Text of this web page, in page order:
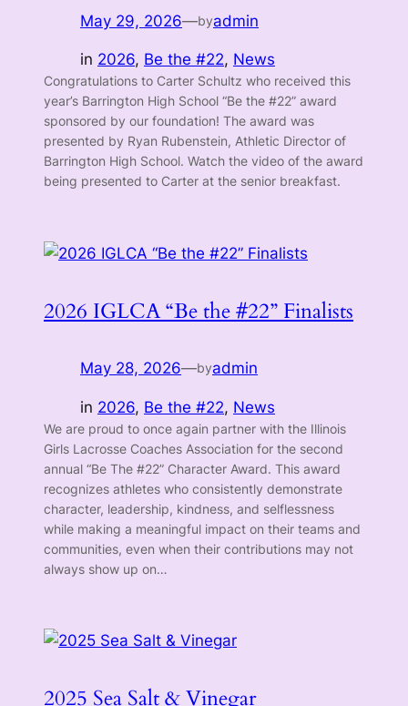
May 29, 2026—byadmin
in 2026, Be the #22, News
Congratulations to Carter Schultz who received this
year’s Barrington High School “Be the #22” award
sponsored by our foundation! The award was
presented by Ryan Rubenstein, Athletic Director of
Barrington High School. Watch the video of the award
being presented to Carter at the senior breakfast.
2026 IGLCA “Be the #22” Finalists
May 28, 2026—byadmin
in 2026, Be the #22, News
We are proud to once again partner with the Illinois
Girls Lacrosse Coaches Association for the second
annual “Be The #22” Character Award. This award
recognizes athletes who consistently demonstrate
character, leadership, kindness, and selflessness
while making a meaningful impact on their teams and
communities, even when their contributions may not
always show up on…
2025 Sea Salt & Vinegar